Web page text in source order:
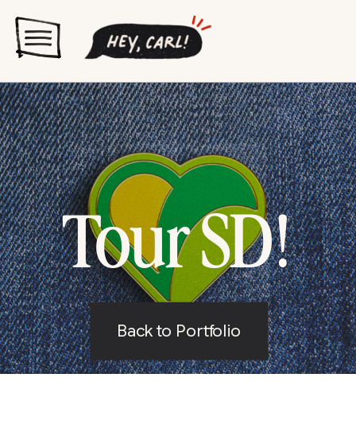
Tour SD!
Back to Portfolio